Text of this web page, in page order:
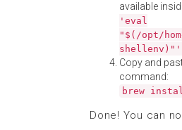
available
'eval
"$(/opt/
Copy and
command:
brew
Done! You can